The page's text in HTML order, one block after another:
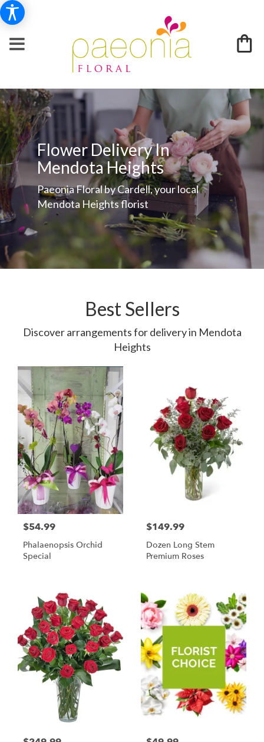
Flower Delivery In
Mendota Heights
Paeonia Floral by Cardell, your local
Mendota Heights florist
Best Sellers
Discover arrangements for delivery in Mendota
Heights
$54.99
Phalaenopsis Orchid
Special
$149.99
Dozen Long Stem
Premium Roses